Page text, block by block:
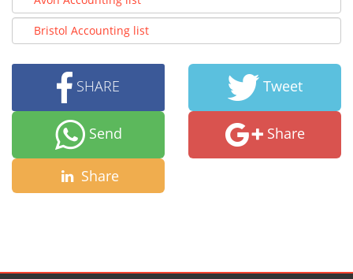
Bristol Accounting list
SHARE Tweet
Send Share
Share